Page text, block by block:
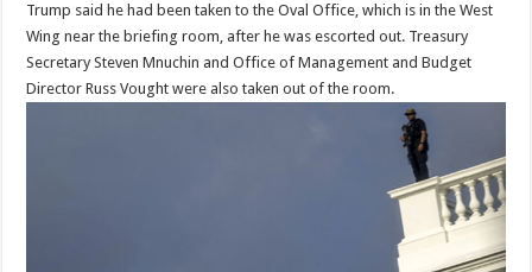
Trump said he had been taken to the Oval Office, which is in the West
Wing near the briefing room, after he was escorted out. Treasury
Secretary Steven Mnuchin and Office of Management and Budget
Director Russ Vought were also taken out of the room.